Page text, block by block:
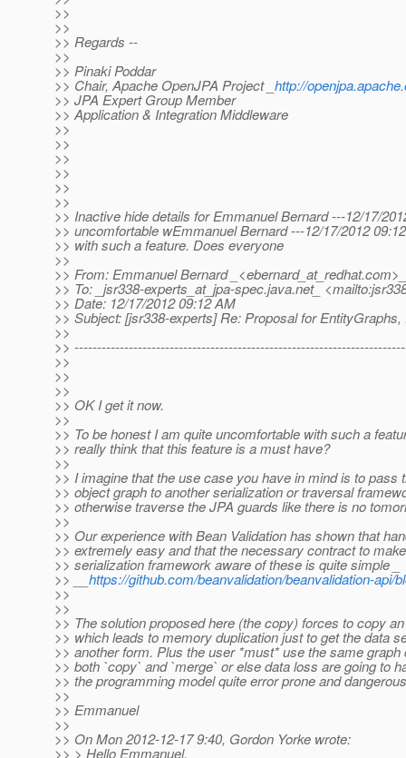
>>
>>
>> Regards --
>>
>> Pinaki Poddar
>> Chair, Apache OpenJPA Project _ http://
>> JPA Expert Group Member
>> Application & Integration Middleware
>>
>>
>>
>>
>>
>>
>> Inactive hide details for Emmanuel Bernard ---12/17/
>> uncomfortable wEmmanuel Bernard ---12/17/2012
>> with such a feature. Does everyone
>>
>> From: Emmanuel Bernard _<ebernard_at_redhat.
>> To: _jsr338-experts_at_jpa-spec.java.net_
>> Date: 12/17/2012 09:12 AM
>> Subject: [jsr338-experts] Re: Proposal for
>>
>>
>>
>>
>>
>> OK I get it now.
>>
>> To be honest I am quite uncomfortable with such a
>> really think that this feature is a must have?
>>
>> I imagine that the use case you have in mind is to pass
>> object graph to another serialization or traversal
>> otherwise traverse the JPA guards like there is no
>>
>> Our experience with Bean Validation has shown that
>> extremely easy and that the necessary contract to
>> serialization framework aware of these is quite simple _
>> __ https://github.com/beanvalidation/beanvalidation-
>>
>>
>> The solution proposed here (the copy) forces to copy
>> which leads to memory duplication just to get the data
>> another form. Plus the user *must* use the same graph
>> both `copy` and `merge` or else data loss are going to
>> the programming model quite error prone and
>>
>> Emmanuel
>>
>> On Mon 2012-12-17 9:40, Gordon Yorke wrote:
>> > Hello Emmanuel,